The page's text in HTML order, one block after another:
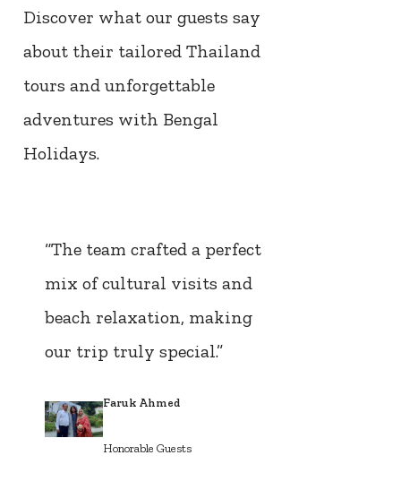
Discover what our guests say
about their tailored Thailand
tours and unforgettable
adventures with Bengal
Holidays.
“The team crafted a perfect
mix of cultural visits and
beach relaxation, making
our trip truly special.”
Faruk Ahmed
Honorable Guests